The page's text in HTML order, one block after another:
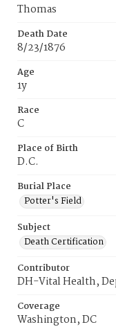
Thomas
Death Date
8/23/1876
Age
1y
Race
C
Place of Birth
D.C.
Burial Place
Potter's Field
Subject
Death Certification
Contributor
DH-Vital Health,
Coverage
Washington, DC